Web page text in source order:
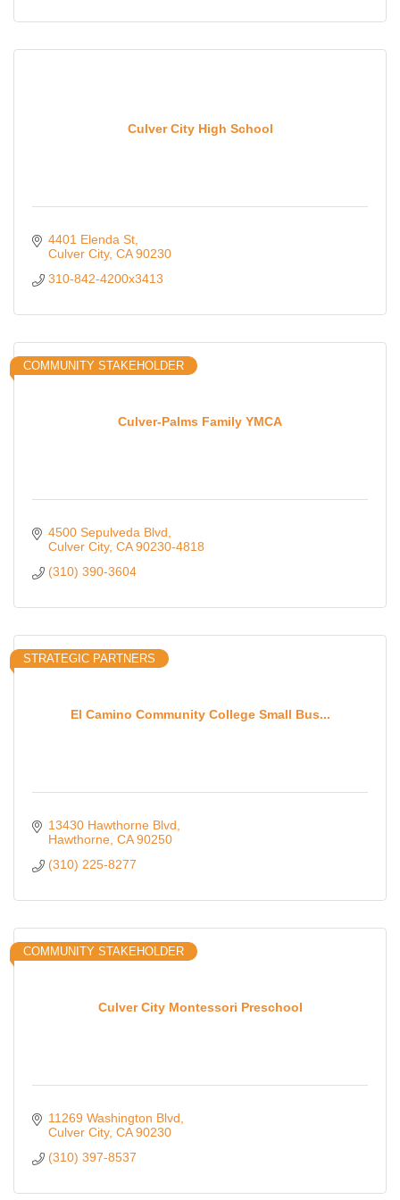
Culver City High School
4401 Elenda St
Culver City CA 90230
310-842-4200x3413
Culver-Palms Family YMCA
COMMUNITY STAKEHOLDER
4500 Sepulveda Blvd
Culver City CA 90230-4818
(310) 390-3604
El Camino Community College Small Bus...
STRATEGIC PARTNERS
13430 Hawthorne Blvd
Hawthorne CA 90250
(310) 225-8277
Culver City Montessori Preschool
COMMUNITY STAKEHOLDER
11269 Washington Blvd
Culver City CA 90230
(310) 397-8537